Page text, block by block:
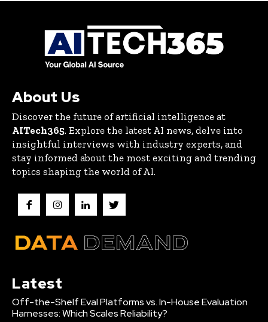
About Us
Discover the future of artificial intelligence at
AITech365. Explore the latest AI news, delve into
insightful interviews with industry experts, and
stay informed about the most exciting and trending
topics shaping the world of AI.
Latest
Off-the-Shelf Eval Platforms vs. In-House Evaluation
Harnesses: Which Scales Reliability?